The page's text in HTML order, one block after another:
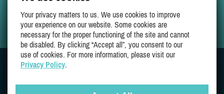
My Wishlist
Your privacy matters to us. We use cookies to improve
your experience on our website. Some cookies are
necessary for the proper functioning of the site and cannot
be disabled. By clicking “Accept all”, you consent to our
use of cookies. For more information, please visit our
Privacy Policy.